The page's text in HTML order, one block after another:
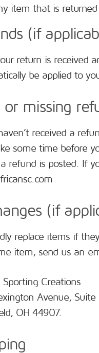
item that is
(if
return is received
be applied to
or missing
received a
some time before
refund is posted. If
(if
replace items if
item, send us an
Sporting Creations
Avenue,
OH 44907.